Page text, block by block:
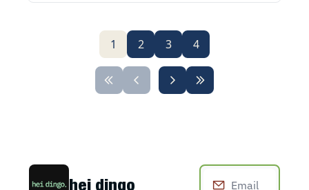
1 2 3 4
hei dingo